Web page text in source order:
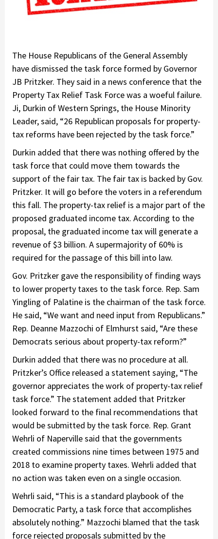
The House Republicans of the General Assembly
have dismissed the task force formed by Governor
JB Pritzker. They said in a news conference that the
Property Tax Relief Task Force was a woeful failure.
Ji, Durkin of Western Springs, the House Minority
Leader, said, “26 Republican proposals for property-
tax reforms have been rejected by the task force.”
Durkin added that there was nothing offered by the
task force that could move them towards the
support of the fair tax. The fair tax is backed by Gov.
Pritzker. It will go before the voters in a referendum
this fall. The property-tax relief is a major part of the
proposed graduated income tax. According to the
proposal, the graduated income tax will generate a
revenue of $3 billion. A supermajority of 60% is
required for the passage of this bill into law.
Gov. Pritzker gave the responsibility of finding ways
to lower property taxes to the task force. Rep. Sam
Yingling of Palatine is the chairman of the task force.
He said, “We want and need input from Republicans.”
Rep. Deanne Mazzochi of Elmhurst said, “Are these
Democrats serious about property-tax reform?”
Durkin added that there was no procedure at all.
Pritzker’s Office released a statement saying, “The
governor appreciates the work of property-tax relief
task force.” The statement added that Pritzker
looked forward to the final recommendations that
would be submitted by the task force. Rep. Grant
Wehrli of Naperville said that the governments
created commissions nine times between 1975 and
2018 to examine property taxes. Wehrli added that
no action was taken even on a single occasion.
Wehrli said, “This is a standard playbook of the
Democratic Party, a task force that accomplishes
absolutely nothing.” Mazzochi blamed that the task
force rejected proposals submitted by the